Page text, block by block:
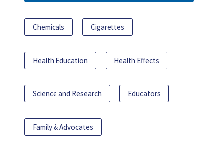
Chemicals Cigarettes
Health Education Health Effects
Science and Research Educators
Family & Advocates